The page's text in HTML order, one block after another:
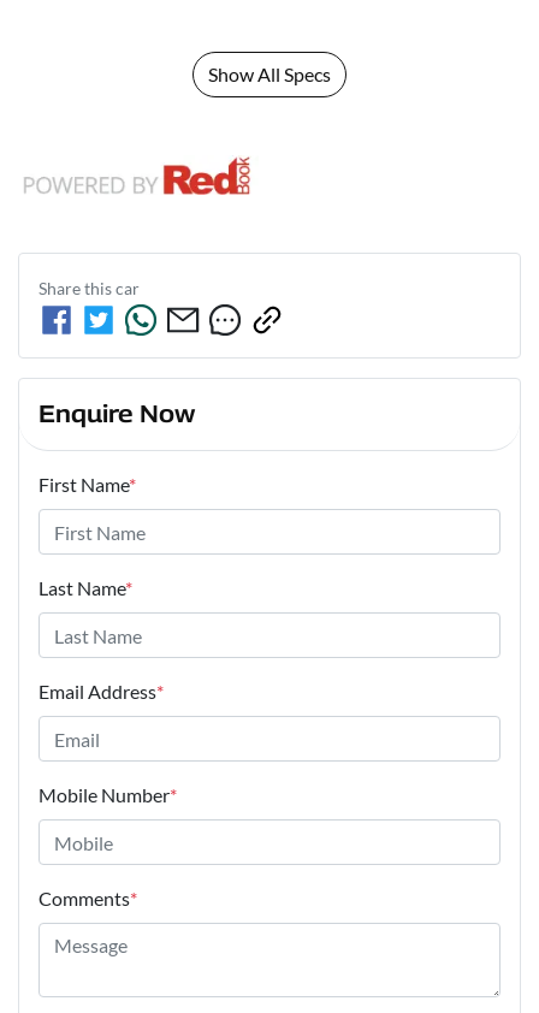
Show All Specs
Share thiscar
Enquire Now
First Name*
Last Name*
Email Address*
Mobile Number*
Comments*